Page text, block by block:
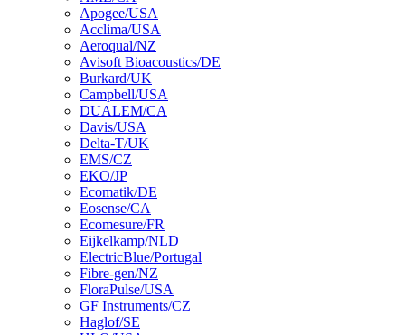
Apogee/USA
Acclima/USA
Aeroqual/NZ
Avisoft Bioacoustics/DE
Burkard/UK
Campbell/USA
DUALEM/CA
Davis/USA
Delta-T/UK
EMS/CZ
EKO/JP
Ecomatik/DE
Eosense/CA
Ecomesure/FR
Eijkelkamp/NLD
ElectricBlue/Portugal
Fibre-gen/NZ
FloraPulse/USA
GF Instruments/CZ
Haglof/SE